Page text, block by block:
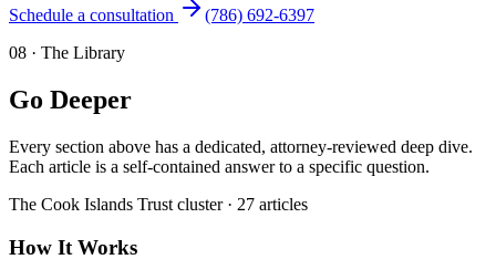
Schedule a consultation
(786) 692-6397
08 · The Library
Go Deeper
Every section above has a dedicated, attorney-reviewed deep dive.
Each article is a self-contained answer to a specific question.
The Cook Islands Trust cluster · 27 articles
How It Works